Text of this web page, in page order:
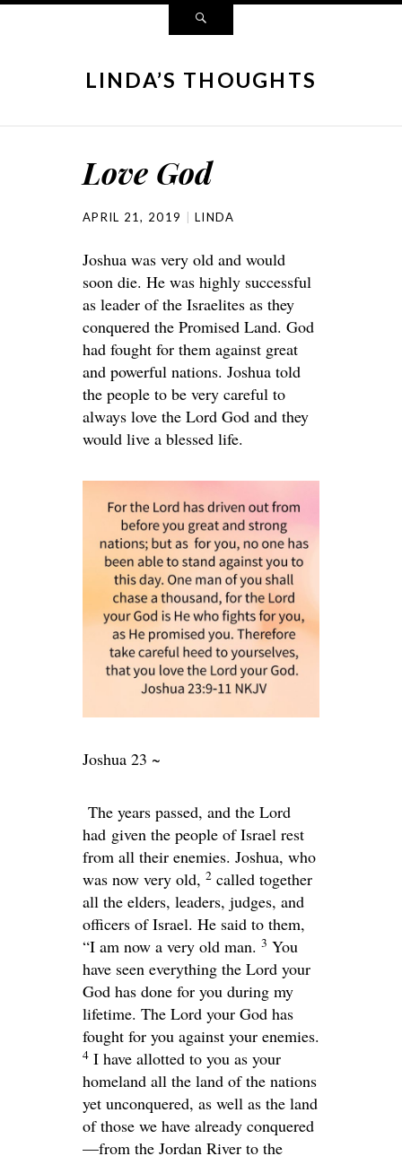
LINDA’S THOUGHTS
Love God
APRIL 21, 2019 LINDA
Joshua was very old and would
soon die. He was highly successful
as leader of the Israelites as they
conquered the Promised Land. God
had fought for them against great
and powerful nations. Joshua told
the people to be very careful to
always love the Lord God and they
would live a blessed life.
Joshua 23 ~
The years passed, and the Lord
had given the people of Israel rest
from all their enemies. Joshua, who
was now very old, 2 called together
all the elders, leaders, judges, and
officers of Israel. He said to them,
“I am now a very old man. 3 You
have seen everything the Lord your
God has done for you during my
lifetime. The Lord your God has
fought for you against your enemies.
4 I have allotted to you as your
homeland all the land of the nations
yet unconquered, as well as the land
of those we have already conquered
—from the Jordan River to the